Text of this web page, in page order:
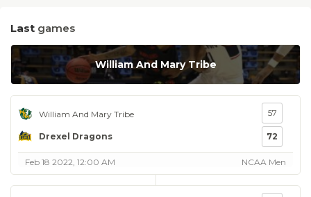
Last games
William And Mary Tribe
William And Mary Tribe
Drexel Dragons
57
72
Feb 18 2022, 12:00 AM NCAA Men